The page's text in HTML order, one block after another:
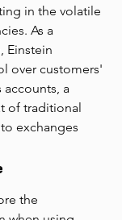
in the volatile
As a
Einstein
over customers'
a
of traditional
exchanges
the